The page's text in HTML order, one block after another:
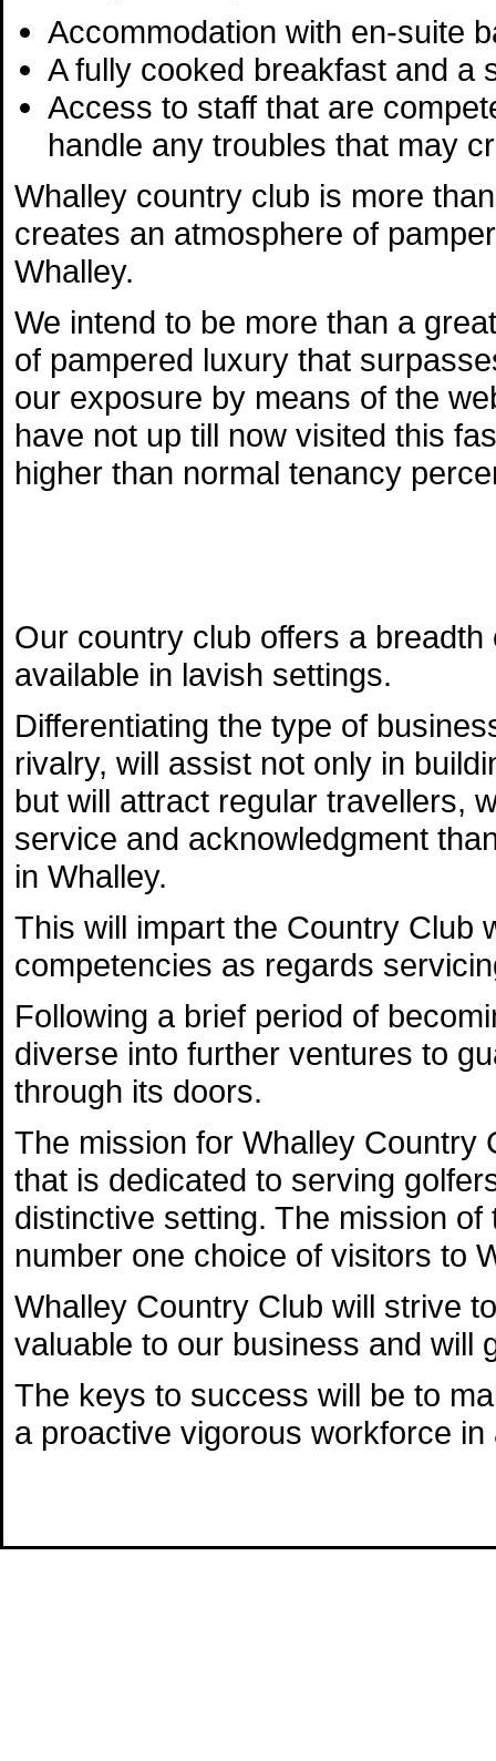
Accommodation with en-suite
A fully cooked breakfast and a
Access to staff that are
handle any troubles that may
Whalley country club is more
creates an atmosphere of
Whalley.
We intend to be more than a
of pampered luxury that
our exposure by means of the
have not up till now visited this
higher than normal tenancy
Our country club offers a
available in lavish settings.
Differentiating the type of
rivalry, will assist not only in
but will attract regular travellers,
service and acknowledgment
in Whalley.
This will impart the Country Club
competencies as regards
Following a brief period of
diverse into further ventures to
through its doors.
The mission for Whalley Country
that is dedicated to serving
distinctive setting. The mission
number one choice of visitors to
Whalley Country Club will strive
valuable to our business and will
The keys to success will be to
a proactive vigorous workforce in